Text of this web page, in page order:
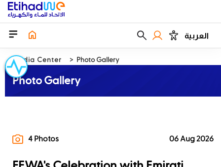
العربية
Media Center Photo Gallery
Photo Gallery
4 Photos 06 Aug 2026